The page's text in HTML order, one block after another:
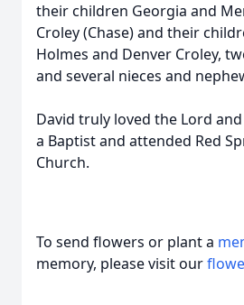
their children Georgia and
Croley (Chase) and their
Holmes and Denver Croley,
and several nieces and
David truly loved the Lord
a Baptist and attended Red
Church.
To send flowers or plant a
memory, please visit our